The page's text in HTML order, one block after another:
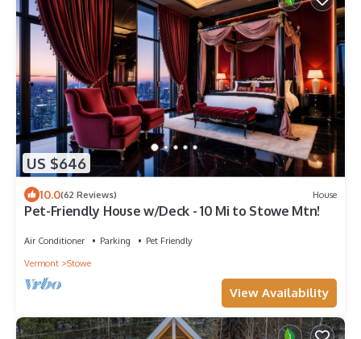
US $646
10.0(62 Reviews) House
Pet-Friendly House w/Deck - 10 Mi to Stowe Mtn!
Air Conditioner Parking
Pet Friendly
Vermont
Stowe
View Availability